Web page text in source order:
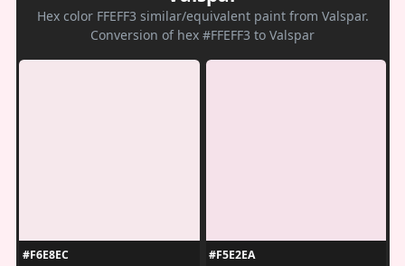
Hex color FFEFF3 similar/equivalent paint from Valspar.
Conversion of hex #FFEFF3 to Valspar
#F6E8EC
#F5E2EA